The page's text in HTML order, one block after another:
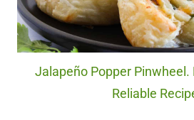
Jalapeño Popper Pinwheel.
Reliable